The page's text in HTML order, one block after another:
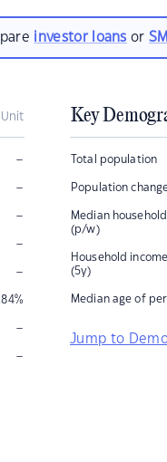
investor loans or
Unit
–
–
–
–
–
%
–
–
Key
Total population
Population
Median
(p/w)
Household
(5y)
Median age of
Jump to